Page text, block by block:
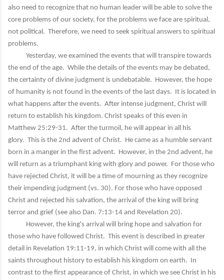
also need to recognize that no human leader will be able to solve the
core problems of our society, for the problems we face are spiritual,
not political. Therefore, we need to seek spiritual answers to spiritual
problems.
Yesterday, we examined the events that will transpire towards
the end of the age. While the details of the events may be debated,
the certainty of divine judgment is undebatable. However, the hope
of humanity is not found in the events of the last days. It is located in
what happens after the events. After intense judgment, Christ will
return to establish his kingdom. Christ speaks of this even in
Matthew 25:29-31. After the turmoil, he will appear in all his
glory. This is the 2nd advent of Christ. He came as a humble servant
born in a manger in the first advent. However, in the 2nd advent, he
will return as a triumphant king with glory and power. For those who
have rejected Christ, it will be a time of mourning as they recognize
their impending judgment (vs. 30). For those who have opposed
Christ and rejected his salvation, the arrival of the king will bring
terror and grief (see also Dan. 7:13-14 and Revelation 20).
However, the king's arrival will bring hope and salvation for
those who have followed Christ. This event is described in greater
detail in Revelation 19:11-19, in which Christ will come with all the
saints throughout history to establish his kingdom on earth. In
contrast to the first appearance of Christ, in which we see Christ in his